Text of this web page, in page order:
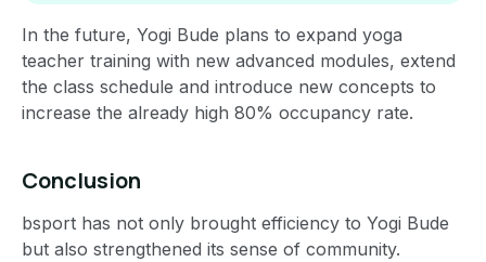
In the future, Yogi Bude plans to expand yoga
teacher training with new advanced modules, extend
the class schedule and introduce new concepts to
increase the already high 80% occupancy rate.
Conclusion
bsport has not only brought efficiency to Yogi Bude
but also strengthened its sense of community.